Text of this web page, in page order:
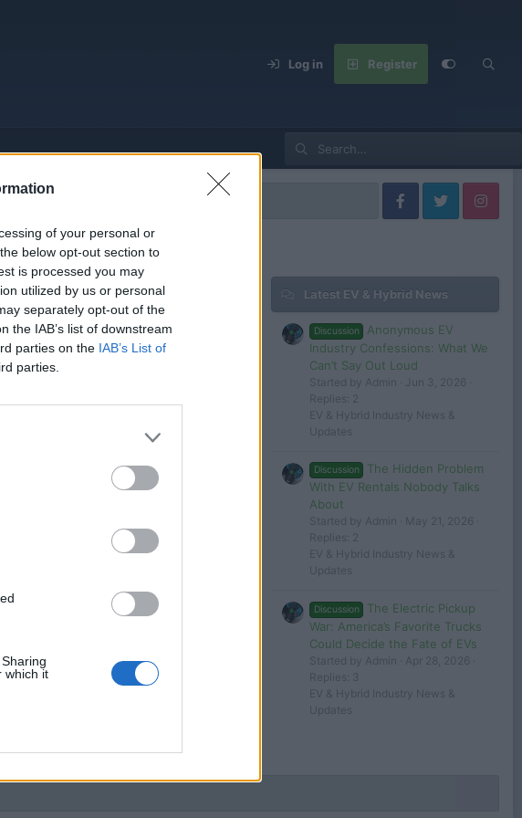
of your personal or
below opt-out section to
is processed you may
utilized by us or personal
separately opt-out of the
the IAB’s list of downstream
parties on the IAB’s List of
parties.
which it
Log in Register
Latest EV & Hybrid News
Discussion
Anonymous EV
Industry Confessions: What We
Can’t Say Out Loud
Started by Admin
Jun 3, 2026
Replies: 2
EV & Hybrid Industry News &
Updates
Discussion
The Hidden Problem
With EV Rentals Nobody Talks
About
Started by Admin
May 21, 2026
Replies: 2
EV & Hybrid Industry News &
Updates
Discussion
The Electric Pickup
War: America’s Favorite Trucks
Could Decide the Fate of EVs
Started by Admin
Apr 28, 2026
Replies: 3
EV & Hybrid Industry News &
Updates